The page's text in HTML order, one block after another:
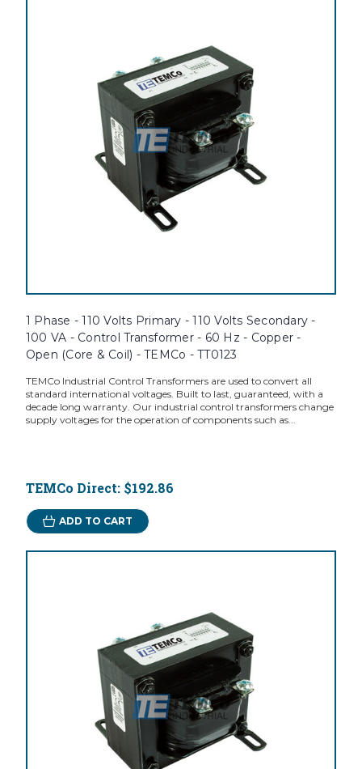
1 Phase - 110 Volts Primary - 110 Volts Secondary -
100 VA - Control Transformer - 60 Hz - Copper -
Open (Core & Coil) - TEMCo - TT0123
TEMCo Industrial Control Transformers are used to convert all
standard international voltages. Built to last, guaranteed, with a
decade long warranty. Our industrial control transformers change
supply voltages for the operation of components such as...
TEMCo Direct: $192.86
ADD TO CART